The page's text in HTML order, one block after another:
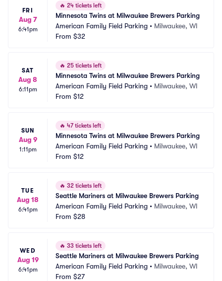
FRI
Aug 7
6:41pm
🔥 24 tickets left
Minnesota Twins at Milwaukee Brewers Parking
American Family Field Parking • Milwaukee, WI
From $32
SAT
Aug 8
6:11pm
🔥 25 tickets left
Minnesota Twins at Milwaukee Brewers Parking
American Family Field Parking • Milwaukee, WI
From $12
SUN
Aug 9
1:11pm
🔥 47 tickets left
Minnesota Twins at Milwaukee Brewers Parking
American Family Field Parking • Milwaukee, WI
From $12
TUE
Aug 18
6:41pm
🔥 32 tickets left
Seattle Mariners at Milwaukee Brewers Parking
American Family Field Parking • Milwaukee, WI
From $28
WED
Aug 19
6:41pm
🔥 33 tickets left
Seattle Mariners at Milwaukee Brewers Parking
American Family Field Parking • Milwaukee, WI
From $27